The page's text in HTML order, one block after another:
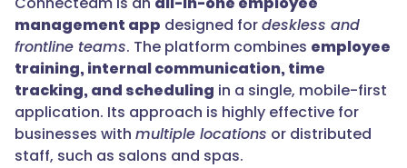
management app designed fordeskless and
frontline teams. The platform combines employee
training, internal communication, time
tracking, and scheduling in a single, mobile-first
application. Its approach is highly effective for
businesses with multiple locations or distributed
staff, such as salons and spas.